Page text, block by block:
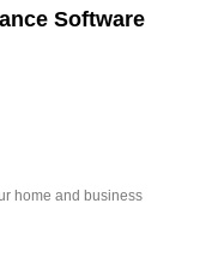
Software
home and business